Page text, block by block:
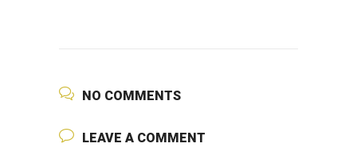
NO COMMENTS
LEAVE A COMMENT